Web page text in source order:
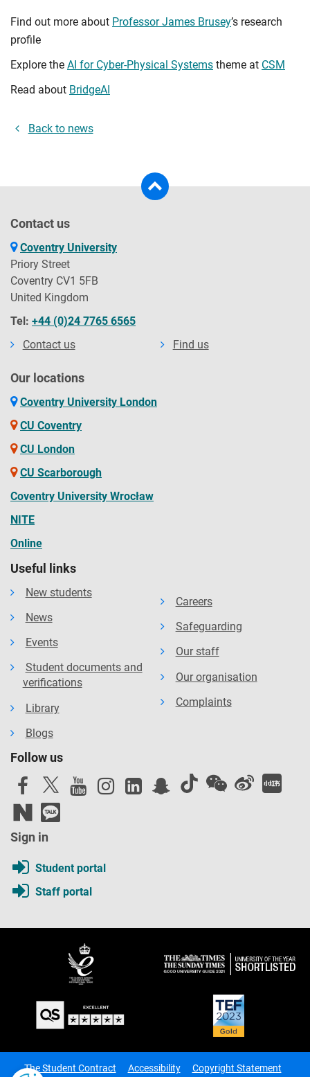
Find out more about Professor James Brusey’s research
profile
Explore the AI for Cyber-Physical Systems theme at CSM
Read about BridgeAI
Back to news
Contact us
Coventry University
Priory Street
Coventry CV1 5FB
United Kingdom
Tel: +44 (0)24 7765 6565
Contact us
Find us
Our locations
Coventry University London
CU Coventry
CU London
CU Scarborough
Coventry University Wrocław
NITE
Online
Useful links
New students
News
Events
Student documents and
verifications
Library
Blogs
Careers
Safeguarding
Our staff
Our organisation
Complaints
Follow us
Sign in
Student portal
Staff portal
The Student Contract Accessibility Copyright Statement